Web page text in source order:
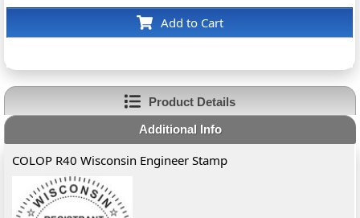
Add to Cart
Product Details
Additional Info
COLOP R40 Wisconsin Engineer Stamp